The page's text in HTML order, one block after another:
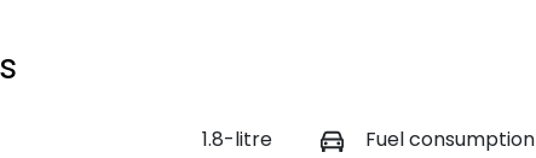
1.8-litre Fuel consumption